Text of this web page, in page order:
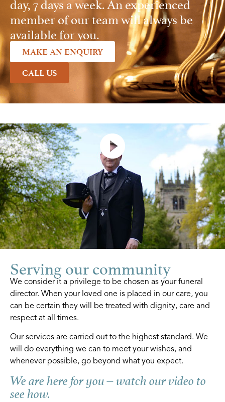
member of our team will always be
available for you.
MAKE AN ENQUIRY
CALL US
Serving our community
We consider it a privilege to be chosen as your funeral
director. When your loved one is placed in our care, you
can be certain they will be treated with dignity, care and
respect at all times.
Our services are carried out to the highest standard. We
will do everything we can to meet your wishes, and
whenever possible, go beyond what you expect.
We are here for you – watch our video to
see how.